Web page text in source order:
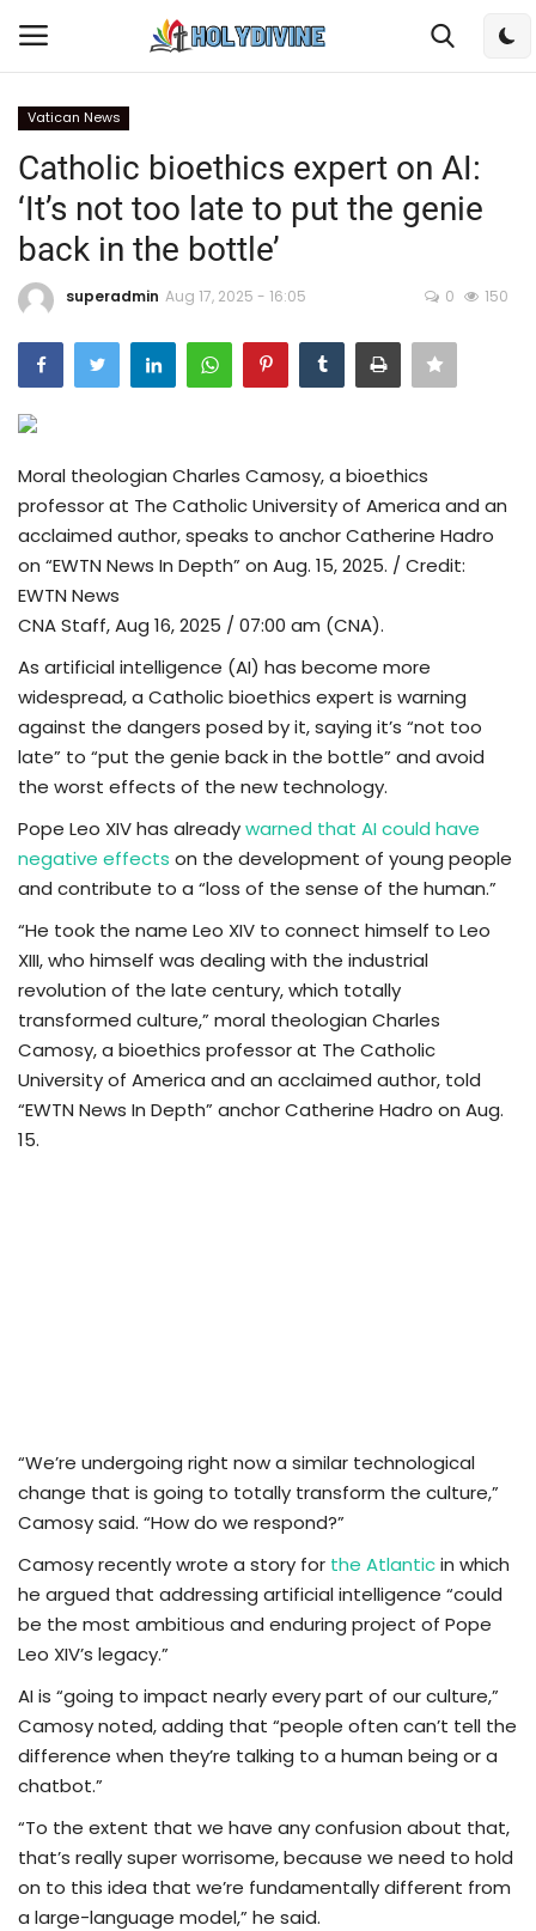
Home
Rosary
Radios
TV
Chaplets
Contact
News
Quiz
Old Version
Support
Vatican News
Catholic bioethics expert on AI:
‘It’s not too late to put the genie
back in the bottle’
superadmin Aug 17, 2025 - 16:05 0 150
Moral theologian Charles Camosy, a bioethics
professor at The Catholic University of America and an
acclaimed author, speaks to anchor Catherine Hadro
on “EWTN News In Depth” on Aug. 15, 2025. / Credit:
EWTN News
CNA Staff, Aug 16, 2025 / 07:00 am (CNA).
As artificial intelligence (AI) has become more
widespread, a Catholic bioethics expert is warning
against the dangers posed by it, saying it’s “not too
late” to “put the genie back in the bottle” and avoid
the worst effects of the new technology.
Pope Leo XIV has alreadywarned that AI could have
negative effects on the development of young people
and contribute to a “loss of the sense of the human.”
“He took the name Leo XIV to connect himself to Leo
XIII, who himself was dealing with the industrial
revolution of the late century, which totally
transformed culture,” moral theologian Charles
Camosy, a bioethics professor at The Catholic
University of America and an acclaimed author, told
“EWTN News In Depth” anchor Catherine Hadro on Aug.
15.
“We’re undergoing right now a similar technological
change that is going to totally transform the culture,”
Camosy said. “How do we respond?”
Camosy recently wrote a story for the Atlanticin which
he argued that addressing artificial intelligence “could
be the most ambitious and enduring project of Pope
Leo XIV’s legacy.”
AI is “going to impact nearly every part of our culture,”
Camosy noted, adding that “people often can’t tell the
difference when they’re talking to a human being or a
chatbot.”
“To the extent that we have any confusion about that,
that’s really super worrisome, because we need to hold
on to this idea that we’re fundamentally different from
a large-language model,” he said.